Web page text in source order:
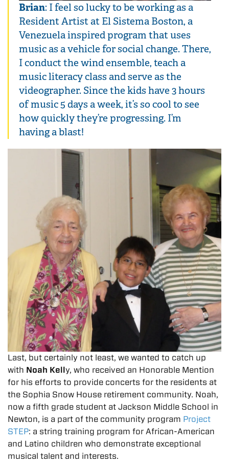
Brian: I feel so lucky to be working as a
Resident Artist at El Sistema Boston, a
Venezuela inspired program that uses
music as a vehicle for social change. There,
I conduct the wind ensemble, teach a
music literacy class and serve as the
videographer. Since the kids have 3 hours
of music 5 days a week, it’s so cool to see
how quickly they’re progressing. I’m
having a blast!
Last, but certainly not least, we wanted to catch up
with Noah Kelly, who received an Honorable Mention
for his efforts to provide concerts for the residents at
the Sophia Snow House retirement community. Noah,
now a fifth grade student at Jackson Middle School in
Newton, is a part of the community program Project
STEP: a string training program for African-American
and Latino children who demonstrate exceptional
musical talent and interests.